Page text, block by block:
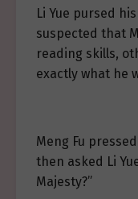
Li Yue pursed
suspected that
reading skills,
exactly what he
Meng Fu
then asked Li
Majesty?”